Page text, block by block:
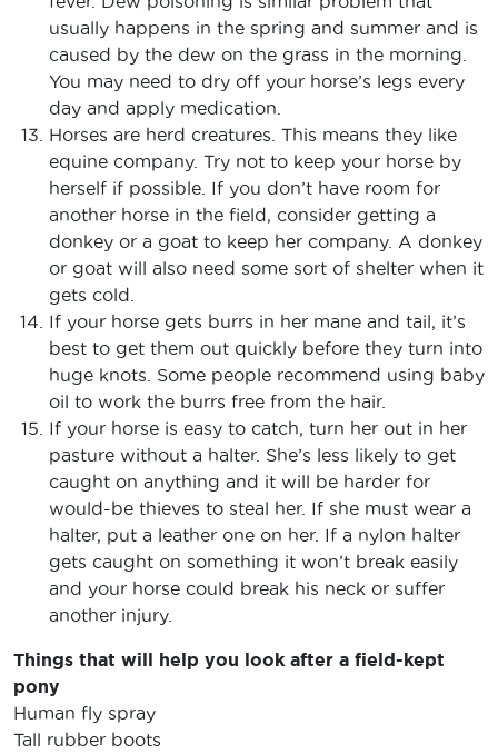
usually happens in the spring and summer and is
caused by the dew on the grass in the morning.
You may need to dry off your horse’s legs every
day and apply medication.
Horses are herd creatures. This means they like
equine company. Try not to keep your horse by
herself if possible. If you don’t have room for
another horse in the field, consider getting a
donkey or a goat to keep her company. A donkey
or goat will also need some sort of shelter when it
gets cold.
If your horse gets burrs in her mane and tail, it’s
best to get them out quickly before they turn into
huge knots. Some people recommend using baby
oil to work the burrs free from the hair.
If your horse is easy to catch, turn her out in her
pasture without a halter. She’s less likely to get
caught on anything and it will be harder for
would-be thieves to steal her. If she must wear a
halter, put a leather one on her. If a nylon halter
gets caught on something it won’t break easily
and your horse could break his neck or suffer
another injury.
Things that will help you look after a field-kept
pony
Human fly spray
Tall rubber boots